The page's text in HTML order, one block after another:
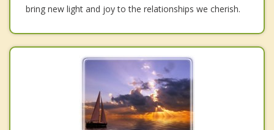
bring new light and joy to the relationships we cherish.